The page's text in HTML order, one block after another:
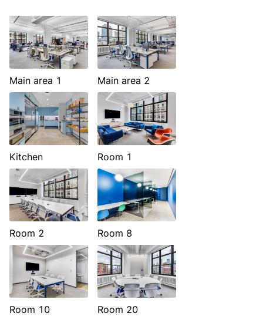
Main area 1 Main area 2
Kitchen Room 1
Room 2 Room 8
Room 10 Room 20